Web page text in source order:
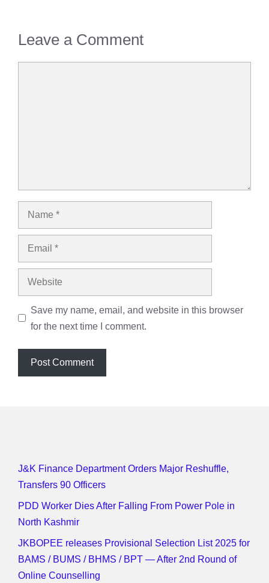
Leave a Comment
Name
Email
Website
Save my name, email, and website in this browser
for the next time I comment.
J&K Finance Department Orders Major Reshuffle,
Transfers 90 Officers
PDD Worker Dies After Falling From Power Pole in
North Kashmir
JKBOPEE releases Provisional Selection List 2025 for
BAMS / BUMS / BHMS / BPT — After 2nd Round of
Online Counselling